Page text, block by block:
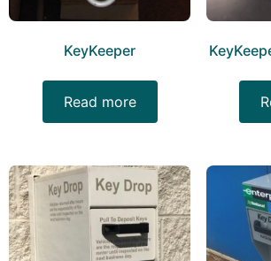
KeyKeeper
Read more